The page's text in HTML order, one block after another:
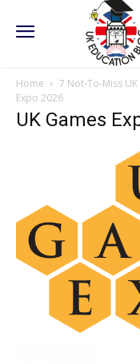
Home 7 Not-To-Miss
Expo 2026
UK Games